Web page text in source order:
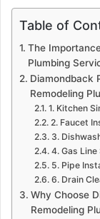
Table of
The
Plumbing
Diamondback
Remodeling
1. Kitchen
2. Faucet
3.
4. Gas
5. Pipe
6. Drain
Why Choose
Remodeling